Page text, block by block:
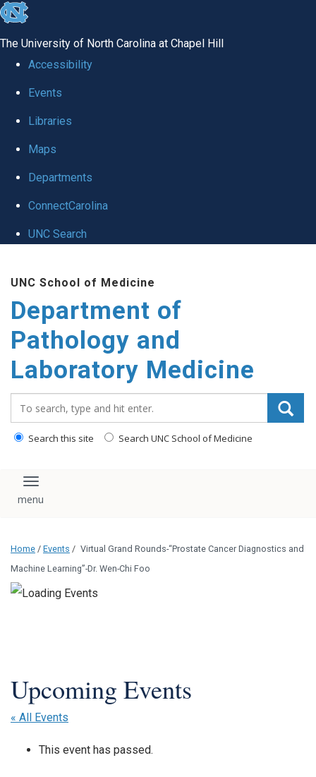
skip
global
The University of North Carolina at Chapel Hill
Accessibility
Events
Libraries
Maps
Departments
ConnectCarolina
UNC Search
main
content
UNC School of Medicine
Department of
Pathology and
Laboratory Medicine
Search this site Search UNC School of Medicine
Toggle navigation
Home / Events / Virtual Grand Rounds-“Prostate Cancer Diagnostics and
Machine Learning”-Dr. Wen-Chi Foo
« All Events
This event has passed.